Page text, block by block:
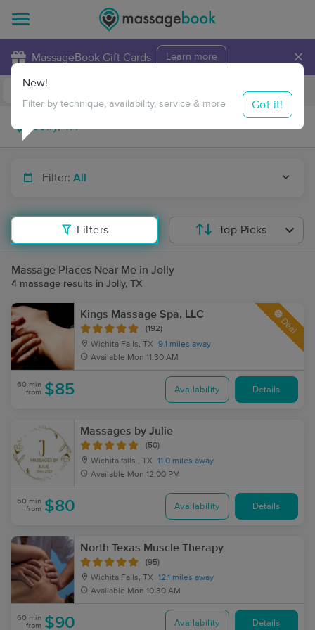
MassageBook Gift Cards Learn more ×
Travel to me
Filter: All
Filters
New!
Filter by technique, availability, service & more Got it!
Top Picks
Massage Places Near Me in Jolly
4 massage results in Jolly, TX
Kings Massage Spa, LLC
(192)
Wichita Falls, TX
9.1 miles away
Available Mon 11:30 AM
Deal
60 min
from $85 Availability Details
Massages by Julie
(50)
Wichita falls , TX
11.0 miles away
Available Mon 12:00 PM
60 min
from $80 Availability Details
North Texas Muscle Therapy
(95)
Wichita Falls, TX
12.1 miles away
Available Mon 10:30 AM
60 min
from $90 Availability Details